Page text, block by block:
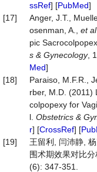
ssRef] [PubMed]
[17]
Anger, J.T.,
osenman, A., et al
pic
s & Gynecology,
Med]
[18]
Paraiso, M.F.R.,
rber, M.D. (2011)
colpopexy for
l. Obstetrics &
r] [CrossRef] [
[19]
王留利, 闫沛静,
围术期效果对比
(6): 347-351.